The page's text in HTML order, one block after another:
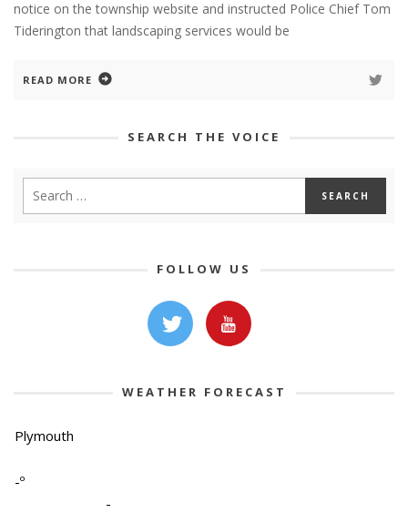
notice on the township website and instructed Police Chief Tom
Tiderington that landscaping services would be
READ MORE
SEARCH THE VOICE
FOLLOW US
WEATHER FORECAST
Plymouth
-º
-